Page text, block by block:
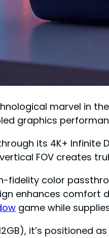
marvel in
graphics
its 4K+
FOV creates
fidelity color
enhances
game while
it’s